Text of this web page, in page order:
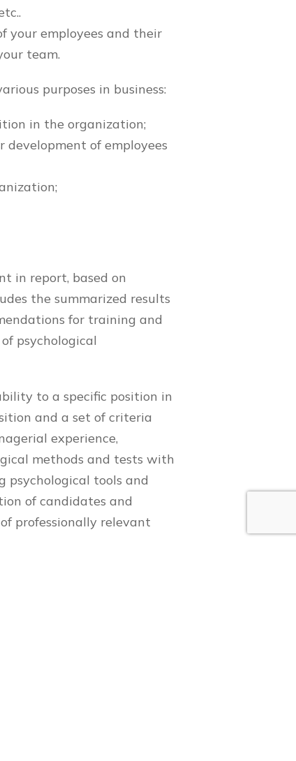
your employees and their
team.
purposes in business:
in the organization;
of employees
in report, based on
the summarized results
for training and
psychological
to a specific position in
and a set of criteria
experience,
methods and tests with
psychological tools and
of candidates and
professionally relevant